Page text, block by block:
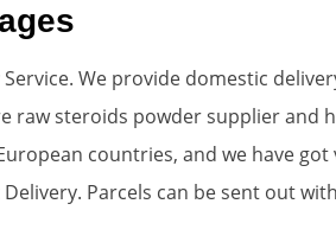
We provide domestic
raw steroids powder supplier and
countries, and we have
Delivery. Parcels can be sent out